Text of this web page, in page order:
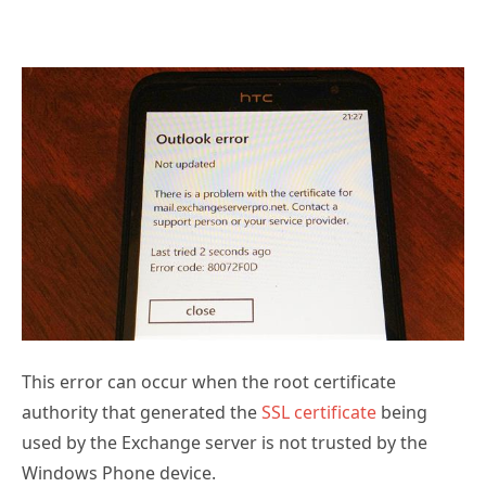
This error can occur when the root certificate
authority that generated theSSL certificate being
used by the Exchange server is not trusted by the
Windows Phone device.